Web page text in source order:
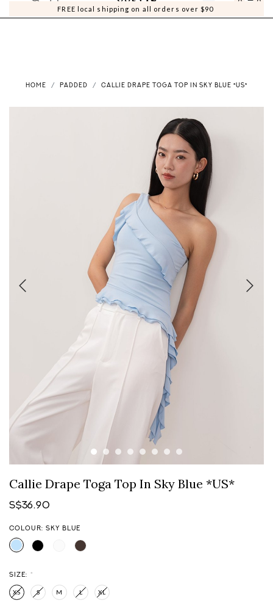
FREE local shipping on all orders over $90
0 0
HOME PADDED CALLIE DRAPE TOGA TOP IN SKY BLUE *US*
Callie Drape Toga Top In Sky Blue *US*
S$36.90
COLOUR: SKY BLUE
SIZE: *
XS S M L XL